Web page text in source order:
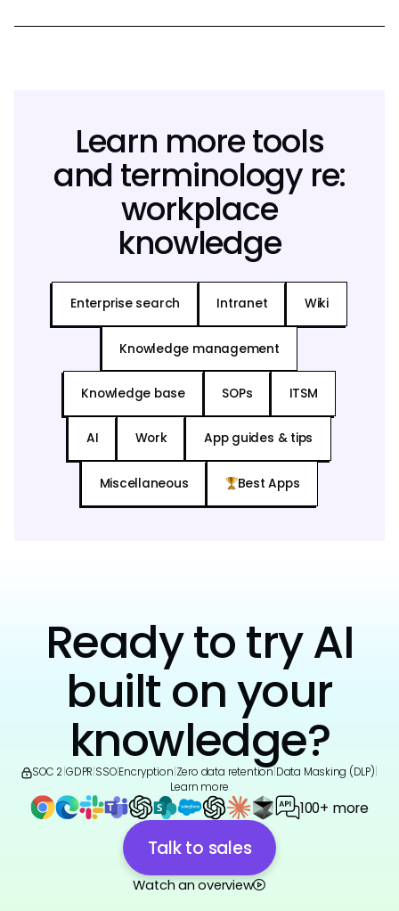
Learn more tools
and terminology re:
workplace
knowledge
Enterprise search Intranet Wiki
Knowledge management
Knowledge base SOPs ITSM
AI Work App guides & tips
Miscellaneous Best Apps
Ready to try AI
built on your
knowledge?
SOC 2 GDPR SSO|Encryption Zero data retention Data Masking (DLP)
Learn more
100+ more
Talk to sales
Watch an overview